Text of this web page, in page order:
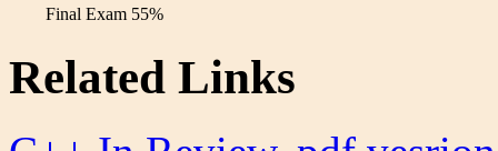
Final Exam 55%
Related Links